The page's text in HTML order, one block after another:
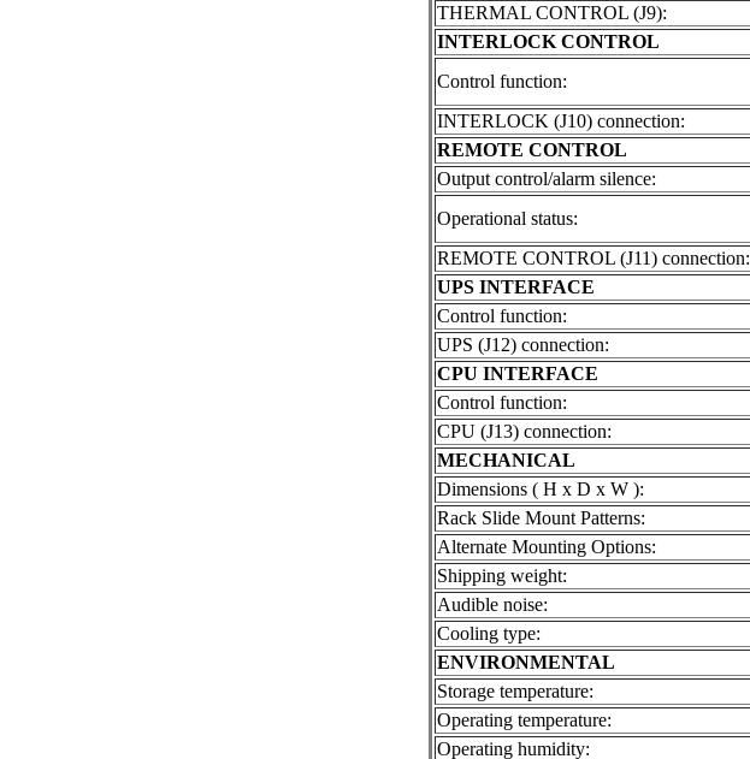
THERMAL CONTROL (J9):
INTERLOCK CONTROL
Control function:
INTERLOCK (J10) connection:
REMOTE CONTROL
Output control/alarm silence:
Operational status:
REMOTE CONTROL (J11) connection:
UPS INTERFACE
Control function:
UPS (J12) connection:
CPU INTERFACE
Control function:
CPU (J13) connection:
MECHANICAL
Dimensions ( H x D x W ):
Rack Slide Mount Patterns:
Alternate Mounting Options:
Shipping weight:
Audible noise:
Cooling type:
ENVIRONMENTAL
Storage temperature:
Operating temperature:
Operating humidity: